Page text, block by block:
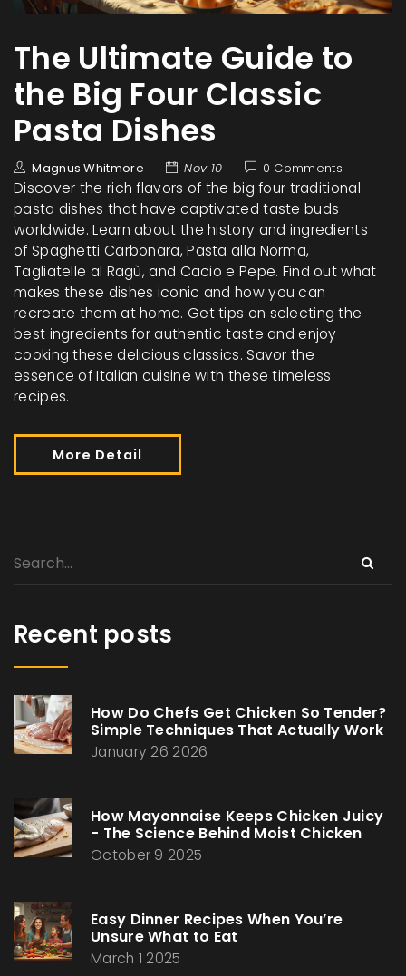
The Ultimate Guide to
the Big Four Classic
Pasta Dishes
Magnus Whitmore Nov 10 0 Comments
Discover the rich flavors of the big four traditional
pasta dishes that have captivated taste buds
worldwide. Learn about the history and ingredients
of Spaghetti Carbonara, Pasta alla Norma,
Tagliatelle al Ragù, and Cacio e Pepe. Find out what
makes these dishes iconic and how you can
recreate them at home. Get tips on selecting the
best ingredients for authentic taste and enjoy
cooking these delicious classics. Savor the
essence of Italian cuisine with these timeless
recipes.
More Detail
Recent posts
How Do Chefs Get Chicken So Tender?
Simple Techniques That Actually Work
January 26 2026
How Mayonnaise Keeps Chicken Juicy
- The Science Behind Moist Chicken
October 9 2025
Easy Dinner Recipes When You’re
Unsure What to Eat
March 1 2025